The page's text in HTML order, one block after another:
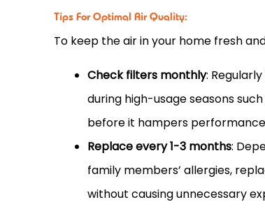
Tips For Optimal Air Quality:
To keep the air in your home fresh
Check filters monthly:
during high-usage seasons
before it hampers
Replace every 1-3 months:
family members’ allergies,
without causing unnecessary